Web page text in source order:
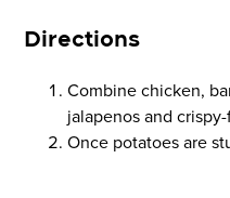
Directions
Combine chicken,
jalapenos and
Once potatoes are